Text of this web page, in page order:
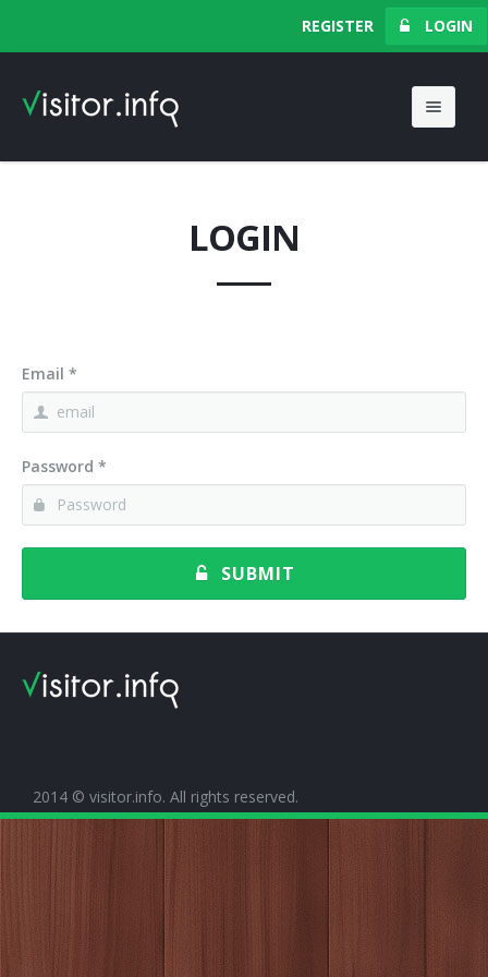
REGISTER LOGIN
LOGIN
Email *
Password *
SUBMIT
2014 © visitor.info. All rights reserved.